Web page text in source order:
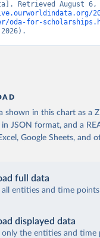
oda-for-
shown in this chart as a
JSON format, and a
Google Sheets, and
full data
all entities and time points
displayed data
only the entities and time